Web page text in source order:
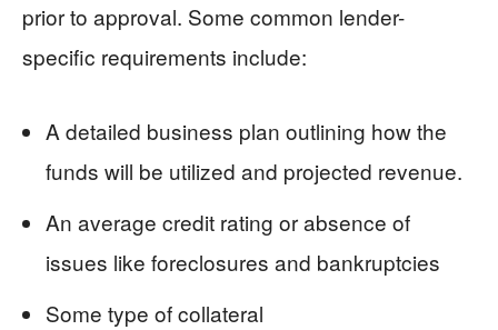
prior to approval. Some common lender-
specific requirements include:
A detailed business plan outlining how the
funds will be utilized and projected revenue.
An average credit rating or absence of
issues like foreclosures and bankruptcies
Some type of collateral